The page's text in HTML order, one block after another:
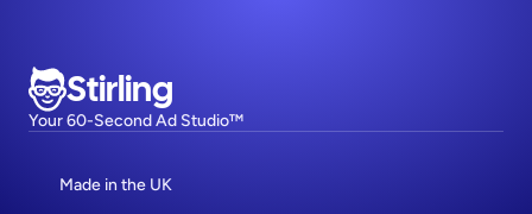
Stirling
Your 60-Second Ad Studio™
Made in the UK